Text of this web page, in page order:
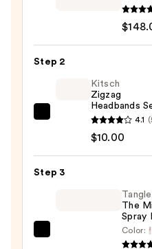
To
Human
Extension
—
$148.00
Step 2
Zigzag
Set
Kitsch
Zigzag
Headbands
4.1
$10.00
Step 3
The
Spray
Color: